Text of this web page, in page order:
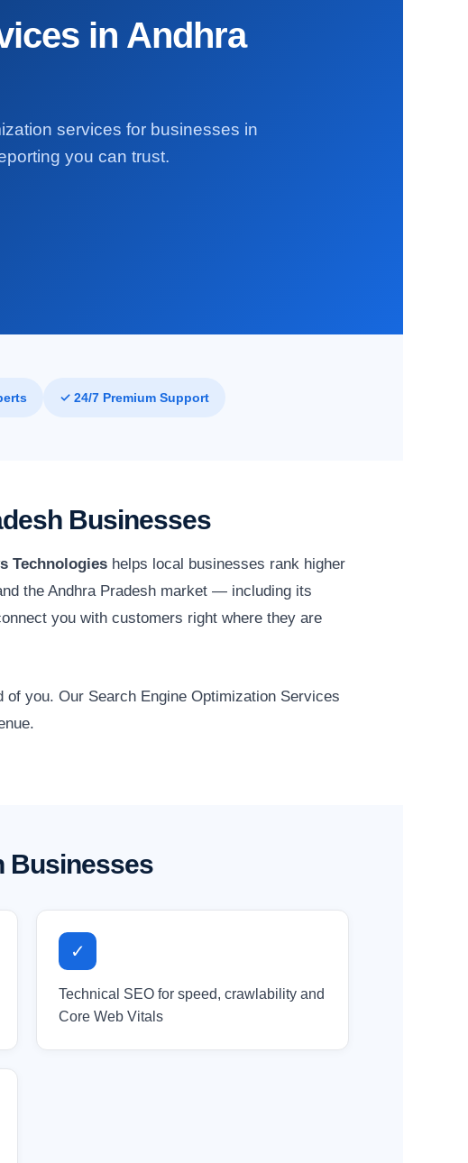
in Andhra
services for businesses in
you can trust.
✓ 24/7 Premium Support
Businesses
Technologies helps local businesses rank higher
the Andhra Pradesh market — including its
you with customers right where they are
you. Our Search Engine Optimization Services
Businesses
✓
Technical SEO for speed, crawlability and
Core Web Vitals